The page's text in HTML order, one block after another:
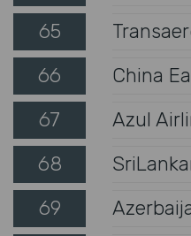
65
66 China
67 Azul
68
69